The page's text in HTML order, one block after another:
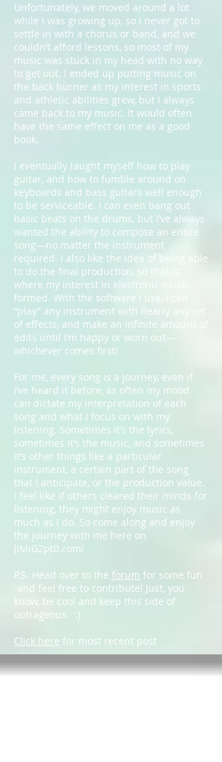
Unfortunately, we moved around a lot
while I was growing up, so I never got to
settle in with a chorus or band, and we
couldn’t afford lessons, so most of my
music was stuck in my head with no way
to get out. I ended up putting music on
the back burner as my interest in sports
and athletic abilities grew, but I always
came back to my music. It would often
have the same effect on me as a good
book.
I eventually taught myself how to play
guitar, and how to fumble around on
keyboards and bass guitars well enough
to be serviceable. I can even bang out
basic beats on the drums, but I’ve always
wanted the ability to compose an entire
song—no matter the instrument
required. I also like the idea of being able
to do the final production, so that is
where my interest in electronic music
formed. With the software I use, I can
“play” any instrument with nearly any set
of effects, and make an infinite amount of
edits until I’m happy or worn out—
whichever comes first!
For me, every song is a journey, even if
I’ve heard it before, as often my mood
can dictate my interpretation of each
song and what I focus on with my
listening. Sometimes it’s the lyrics,
sometimes it’s the music, and sometimes
it’s other things like a particular
instrument, a certain part of the song
that I anticipate, or the production value.
I feel like if others cleared their minds for
listening, they might enjoy music as
much as I do. So come along and enjoy
the journey with me here on
JiMiG2pt0.com!
P.S. Head over to the forum for some fun
-and feel free to contribute! Just, you
know, be cool and keep this side of
outrageous. :)
Click here for most recent post